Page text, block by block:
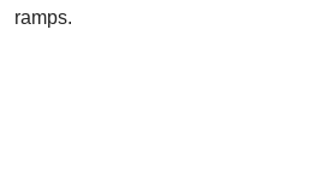
ramps.